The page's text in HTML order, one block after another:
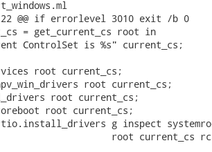
@@ if errorlevel 3010 exit /b 0
= get_current_cs root in
ControlSet is %s" current_cs;
root current_cs;
root current_cs;
root current_cs;
root current_cs;
g inspect
root current_cs